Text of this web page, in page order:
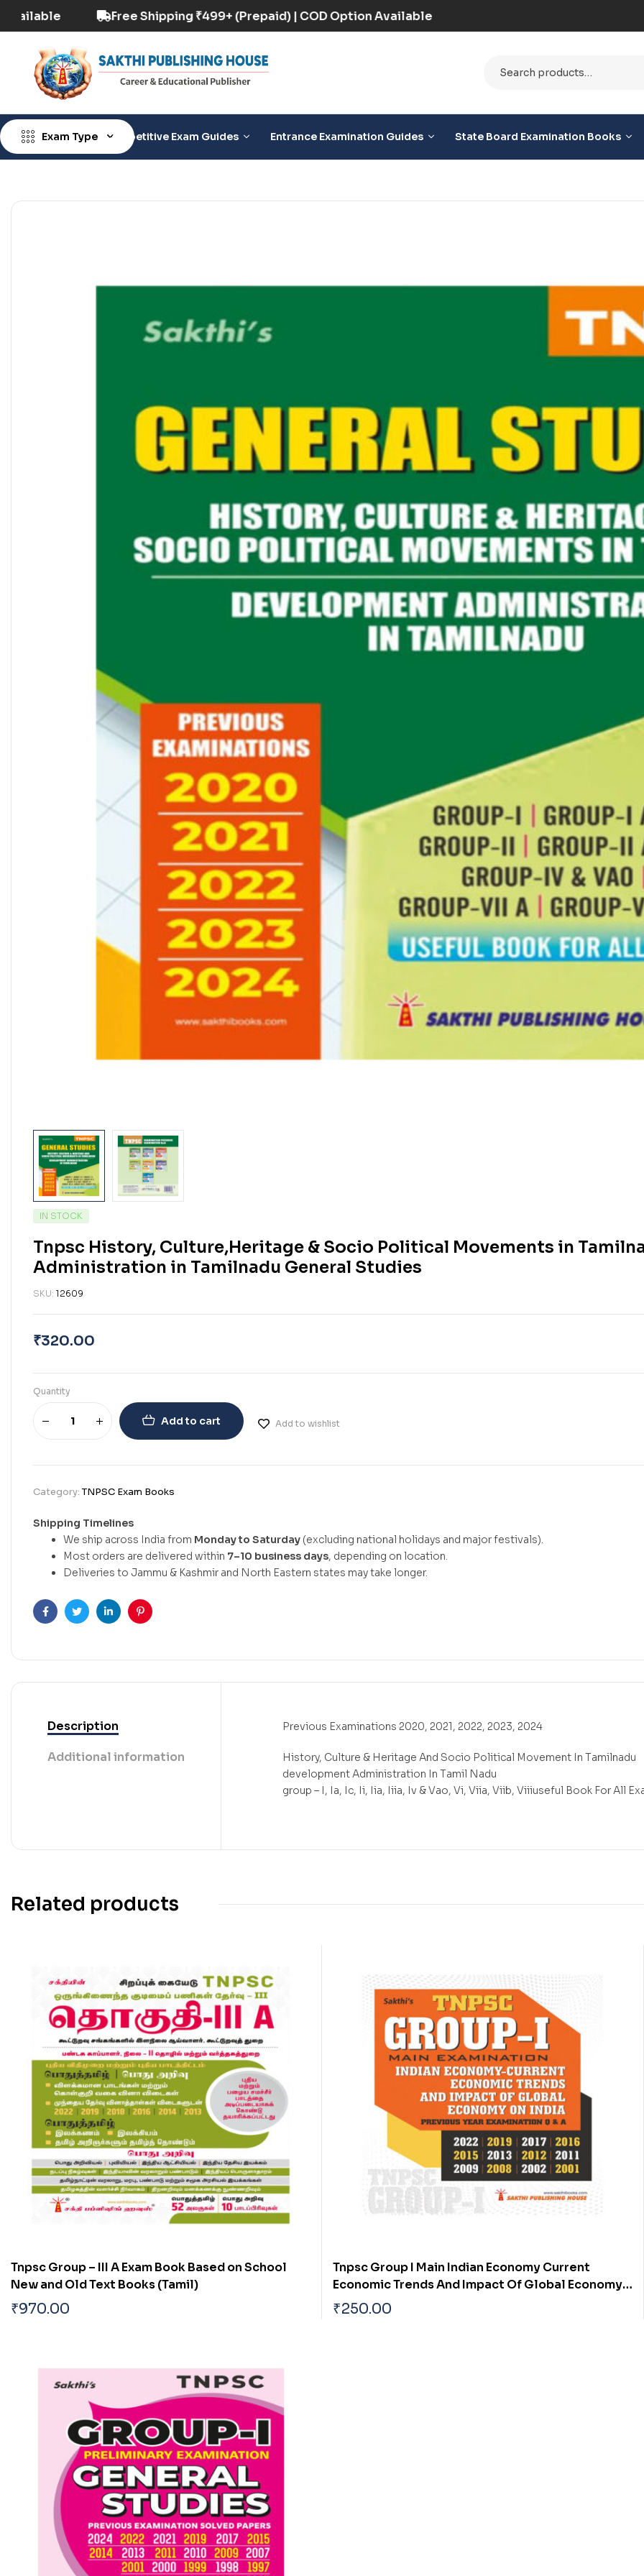
| COD Option Available Free Shipping ₹499+ (Prepaid) | COD Option Available
Exam Type Competitive Exam Guides Entrance Examination Guides State Board Examination Books
IN STOCK
Tnpsc History, Culture,Heritage & Socio Political Movements in
Administration in Tamilnadu General Studies
SKU: 12609
₹320.00
Quantity
Add to cart Add to wishlist
Category:TNPSC Exam Books
Shipping Timelines
We ship across India from Monday to Saturday (excluding national holidays and major festivals).
Most orders are delivered within 7–10 business days, depending on location.
Deliveries to Jammu & Kashmir and North Eastern states may take longer.
FacebookTwitterLinkedinPinterest
Description
Additional information
Previous Examinations 2020, 2021, 2022, 2023, 2024
History, Culture & Heritage And Socio Political Movement In Tamilnadu
development Administration In Tamil Nadu
group – I, Ia, Ic, Ii, Iia, Iiia, Iv & Vao, Vi, Viia, Viib, Viiiuseful Book For All
Related products
Tnpsc Group – III A Exam Book Based on School
New and Old Text Books (Tamil)
₹970.00
Tnpsc Group I Main Indian Economy Current
Economic Trends And Impact Of Global Economy
On India
₹250.00